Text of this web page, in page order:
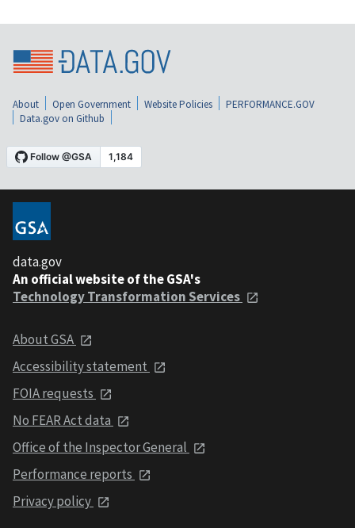
About Open Government Website Policies
PERFORMANCE.GOV
Data.gov on Github
data.gov
An official website of the GSA's
Technology Transformation Services
About GSA
Accessibility statement
FOIA requests
No FEAR Act data
Office of the Inspector General
Performance reports
Privacy policy